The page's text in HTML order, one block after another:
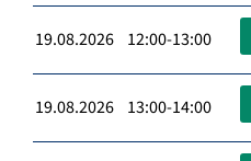
19.08.2026 12:00-13:00
19.08.2026 13:00-14:00